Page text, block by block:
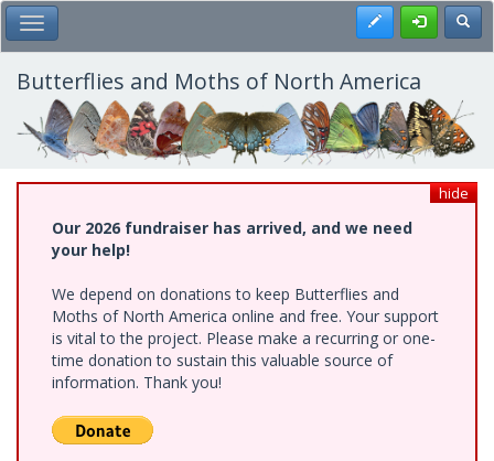
Skip
to
main
content
Toggle Main Menu Register
Butterflies and Moths of North America
hide
Our 2026 fundraiser has arrived, and we need
your help!
We depend on donations to keep Butterflies and
Moths of North America online and free. Your support
is vital to the project. Please make a recurring or one-
time donation to sustain this valuable source of
information. Thank you!